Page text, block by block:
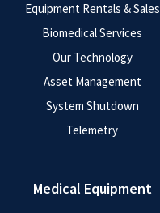
Equipment Rentals & Sales
Biomedical Services
Our Technology
Asset Management
System Shutdown
Telemetry
Medical Equipment